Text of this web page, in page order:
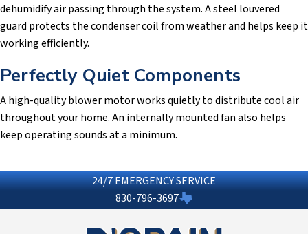
dehumidify air passing through the system. A steel louvered
guard protects the condenser coil from weather and helps keep it
working efficiently.
Perfectly Quiet Components
A high-quality blower motor works quietly to distribute cool air
throughout your home. An internally mounted fan also helps
keep operating sounds at a minimum.
24/7 EMERGENCY SERVICE
830-796-3697